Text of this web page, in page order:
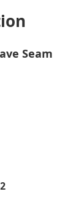
Seam